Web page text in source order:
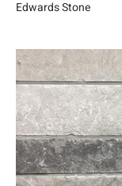
Edwards Stone